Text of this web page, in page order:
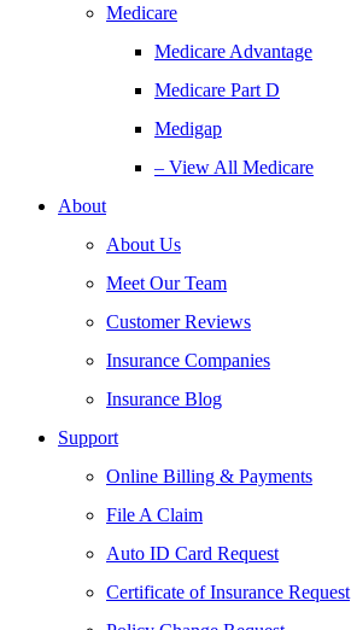
Medicare
Medicare Advantage
Medicare Part D
Medigap
– View All Medicare
About
About Us
Meet Our Team
Customer Reviews
Insurance Companies
Insurance Blog
Support
Online Billing & Payments
File A Claim
Auto ID Card Request
Certificate of Insurance Request